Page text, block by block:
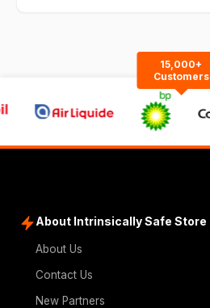
15,000+
Customers
About Intrinsically Safe Store
About Us
Contact Us
New Partners